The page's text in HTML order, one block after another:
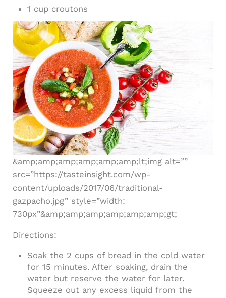
1 cup croutons
&amp;amp;amp;amp;amp;amp;lt;img alt=””
src=”https://tasteinsight.com/wp-
content/uploads/2017/06/traditional-
gazpacho.jpg” style=”width:
730px”&amp;amp;amp;amp;amp;amp;gt;
Directions:
Soak the 2 cups of bread in the cold water
for 15 minutes. After soaking, drain the
water but reserve the water for later.
Squeeze out any excess liquid from the